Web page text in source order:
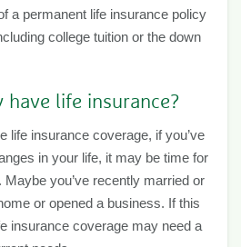
a permanent life insurance policy
college tuition or the down
life insurance?
life insurance coverage, if you’ve
in your life, it may be time for
you’ve recently married or
or opened a business. If this
insurance coverage may need a